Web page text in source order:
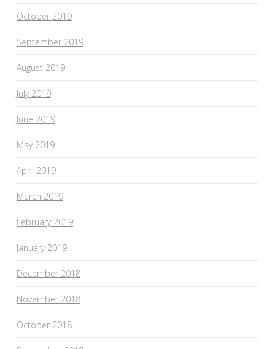
October 2019
September 2019
August 2019
July 2019
June 2019
May 2019
April 2019
March 2019
February 2019
January 2019
December 2018
November 2018
October 2018